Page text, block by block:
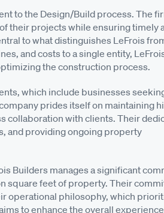
to the Design/Build process. The
their projects while ensuring timely
to what distinguishes LeFrois
and costs to a single entity,
the construction process.
which include businesses
prides itself on maintaining
collaboration with clients. Their
and providing ongoing property
Builders manages a significant
square feet of property. Their
operational philosophy, which
to enhance the overall